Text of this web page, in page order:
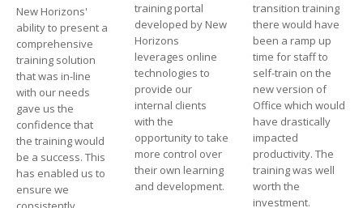
New Horizons'
ability to present a
comprehensive
training solution
that was in-line
with our needs
gave us the
confidence that
the training would
be a success. This
has enabled us to
ensure we
training portal
developed by New
Horizons
leverages online
technologies to
provide our
internal clients
with the
opportunity to take
more control over
their own learning
and development.
transition training
there would have
been a ramp up
time for staff to
self-train on the
new version of
Office which would
have drastically
impacted
productivity. The
training was well
worth the
investment.